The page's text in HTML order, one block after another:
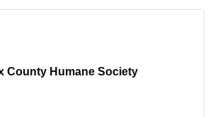
County Humane Society